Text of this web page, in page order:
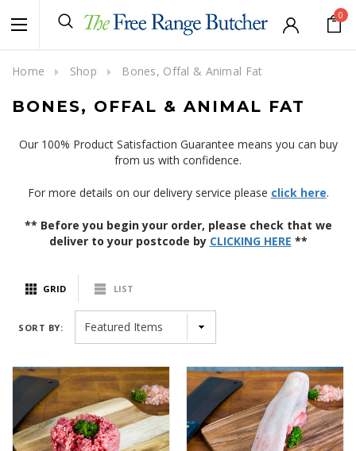
0
Home Shop Bones, Offal & Animal Fat
BONES, OFFAL & ANIMAL FAT
Our 100% Product Satisfaction Guarantee means you can buy
from us with confidence.
For more details on our delivery service please click here.
** Before you begin your order, please check that we
deliver to your postcode by CLICKING HERE **
GRID LIST
SORT BY: